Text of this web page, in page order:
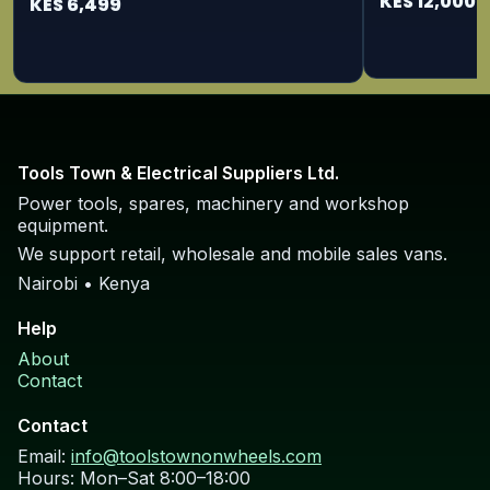
KES 6,499
Tools Town & Electrical Suppliers Ltd.
Power tools, spares, machinery and workshop
equipment.
We support retail, wholesale and mobile sales vans.
Nairobi • Kenya
Help
About
Contact
Contact
Email: info@toolstownonwheels.com
Hours: Mon–Sat 8:00–18:00